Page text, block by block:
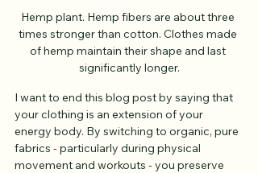
Hemp plant. Hemp fibers are about three
times stronger than cotton. Clothes made
of hemp maintain their shape and last
significantly longer.
I want to end this blog post by saying that
your clothing is an extension of your
energy body. By switching to organic, pure
fabrics - particularly during physical
movement and workouts - you preserve